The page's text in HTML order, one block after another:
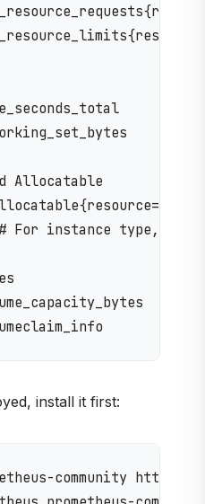
Allocatable
For instance type,
install it first:
community